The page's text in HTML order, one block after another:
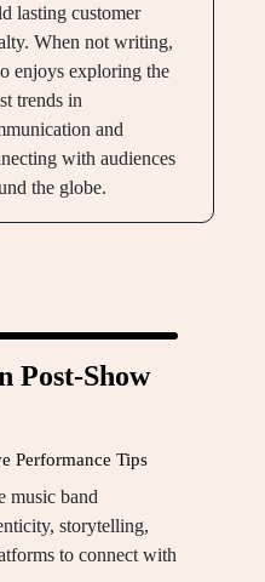
lasting customer
When not writing,
enjoys exploring the
trends in
and
with audiences
the globe.
Post-Show
Performance Tips
music band
storytelling,
to connect with